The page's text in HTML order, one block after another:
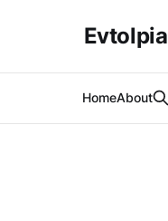
Evtolpia
HomeAbout